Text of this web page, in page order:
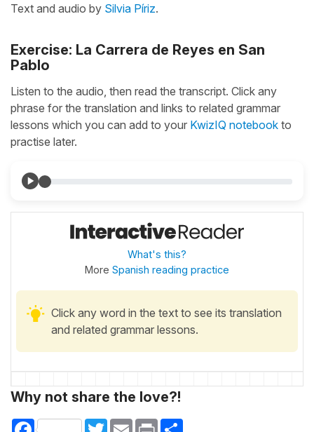
Text and audio by Silvia Píriz.
Exercise: La Carrera de Reyes en San
Pablo
Listen to the audio, then read the transcript. Click any
phrase for the translation and links to related grammar
lessons which you can add to your KwizIQ notebook to
practise later.
What's this?
More Spanish reading practice
Click any word in the text to see its translation
and related grammar lessons.
Why not share the love?!
Facebook TwitterEmail Print